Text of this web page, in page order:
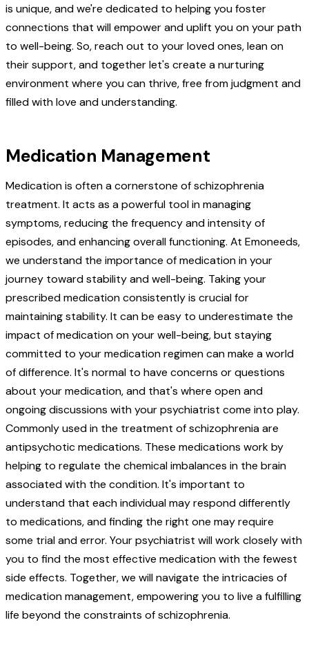
is unique, and we're dedicated to helping you foster
connections that will empower and uplift you on your path
to well-being. So, reach out to your loved ones, lean on
their support, and together let's create a nurturing
environment where you can thrive, free from judgment and
filled with love and understanding.
Medication Management
Medication is often a cornerstone of schizophrenia
treatment. It acts as a powerful tool in managing
symptoms, reducing the frequency and intensity of
episodes, and enhancing overall functioning. At Emoneeds,
we understand the importance of medication in your
journey toward stability and well-being. Taking your
prescribed medication consistently is crucial for
maintaining stability. It can be easy to underestimate the
impact of medication on your well-being, but staying
committed to your medication regimen can make a world
of difference. It's normal to have concerns or questions
about your medication, and that's where open and
ongoing discussions with your psychiatrist come into play.
Commonly used in the treatment of schizophrenia are
antipsychotic medications. These medications work by
helping to regulate the chemical imbalances in the brain
associated with the condition. It's important to
understand that each individual may respond differently
to medications, and finding the right one may require
some trial and error. Your psychiatrist will work closely with
you to find the most effective medication with the fewest
side effects. Together, we will navigate the intricacies of
medication management, empowering you to live a fulfilling
life beyond the constraints of schizophrenia.